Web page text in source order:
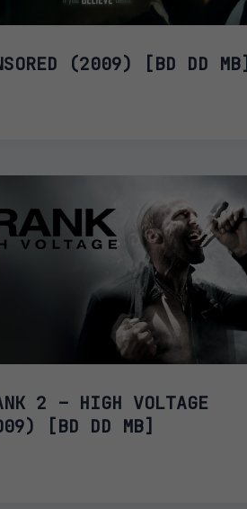
(2009) [BD DD MB]
2 – HIGH VOLTAGE
[BD DD MB]